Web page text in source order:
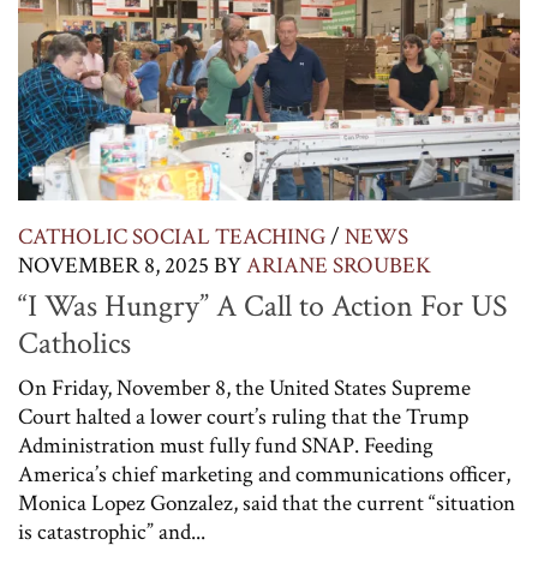
CATHOLIC SOCIAL TEACHING/ NEWS
NOVEMBER 8, 2025 BYARIANE SROUBEK
“I Was Hungry” A Call to Action For US
Catholics
On Friday, November 8, the United States Supreme
Court halted a lower court’s ruling that the Trump
Administration must fully fund SNAP. Feeding
America’s chief marketing and communications officer,
Monica Lopez Gonzalez, said that the current “situation
is catastrophic” and...